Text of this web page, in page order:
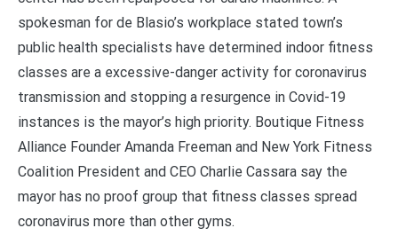
spokesman for de Blasio’s workplace stated town’s
public health specialists have determined indoor fitness
classes are a excessive-danger activity for coronavirus
transmission and stopping a resurgence in Covid-19
instances is the mayor’s high priority. Boutique Fitness
Alliance Founder Amanda Freeman and New York Fitness
Coalition President and CEO Charlie Cassara say the
mayor has no proof group that fitness classes spread
coronavirus more than other gyms.